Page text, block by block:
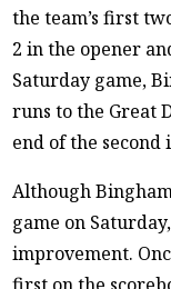
the team’s first
2 in the opener
Saturday game,
runs to the Great
end of the
Although
game on
improvement.